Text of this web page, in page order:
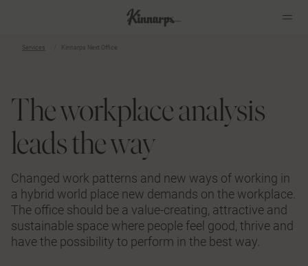
Services Kinnarps Next Office
The workplace analysis
leads the way
Changed work patterns and new ways of working in
a hybrid world place new demands on the workplace.
The office should be a value-creating, attractive and
sustainable space where people feel good, thrive and
have the possibility to perform in the best way.